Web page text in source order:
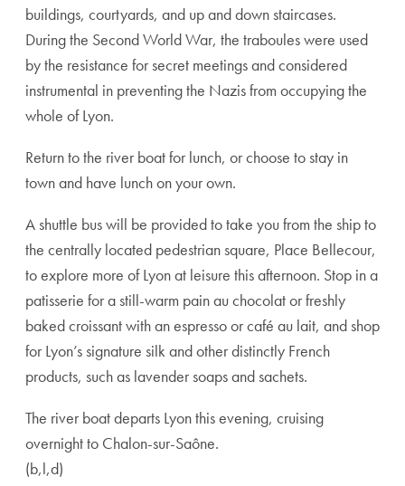
buildings, courtyards, and up and down staircases.
During the Second World War, the traboules were used
by the resistance for secret meetings and considered
instrumental in preventing the Nazis from occupying the
whole of Lyon.
Return to the river boat for lunch, or choose to stay in
town and have lunch on your own.
A shuttle bus will be provided to take you from the ship to
the centrally located pedestrian square, Place Bellecour,
to explore more of Lyon at leisure this afternoon. Stop in a
patisserie for a still-warm pain au chocolat or freshly
baked croissant with an espresso or café au lait, and shop
for Lyon’s signature silk and other distinctly French
products, such as lavender soaps and sachets.
The river boat departs Lyon this evening, cruising
overnight to Chalon-sur-Saône.
(b,l,d)